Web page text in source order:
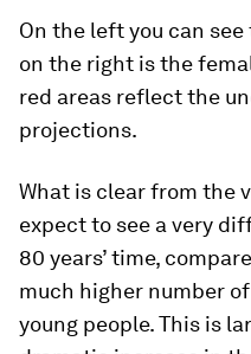
On the left you can
on the right is the
red areas reflect the
projections.
What is clear from the
expect to see a very
80 years’ time,
much higher number
young people. This is